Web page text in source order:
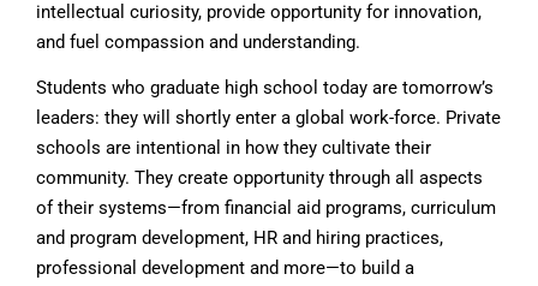
intellectual curiosity, provide opportunity for innovation,
and fuel compassion and understanding.
Students who graduate high school today are tomorrow’s
leaders: they will shortly enter a global work-force. Private
schools are intentional in how they cultivate their
community. They create opportunity through all aspects
of their systems—from financial aid programs, curriculum
and program development, HR and hiring practices,
professional development and more—to build a